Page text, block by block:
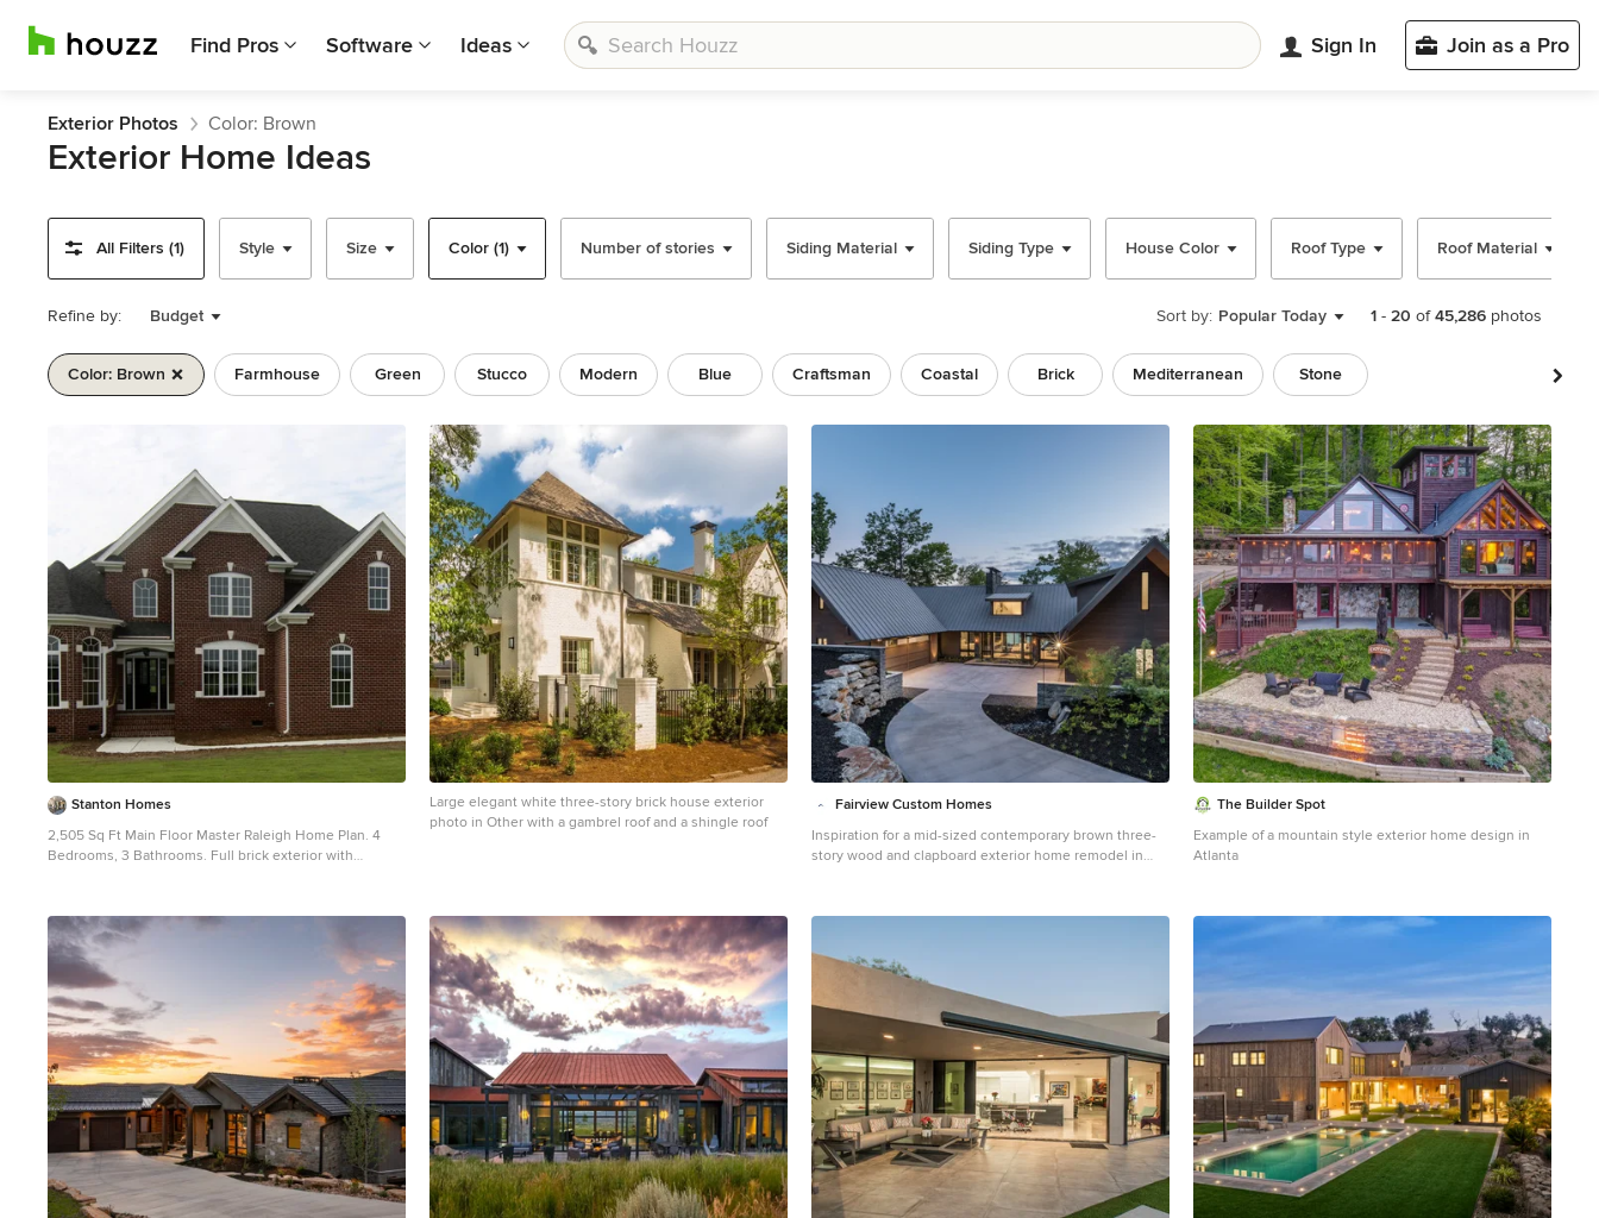
Find Pros Software Ideas Sign In Join as a Pro
Exterior Photos Color: Brown
Exterior Home Ideas
All Filters (1) Style Size Color (1) Number of stories Siding Material Siding Type House Color Roof Type Roof Material
Refine by: Budget Sort by: Popular Today 1 - 20 of45,286 photos
Color: Brown Farmhouse Green Stucco Modern Blue Craftsman Coastal Brick Mediterranean
Stone
Stanton Homes
2,505 Sq Ft Main Floor Master Raleigh Home Plan. 4
Bedrooms, 3 Bathrooms. Full brick exterior with
idea in Raleigh
Large elegant white three-story brick house exterior
photo in Other with a gambrel roof and a shingle roof
Fairview Custom Homes
Inspiration for a mid-sized contemporary brown three-
story wood and clapboard exterior home remodel in
The Builder Spot
Example of a mountain style exterior home design in
Atlanta